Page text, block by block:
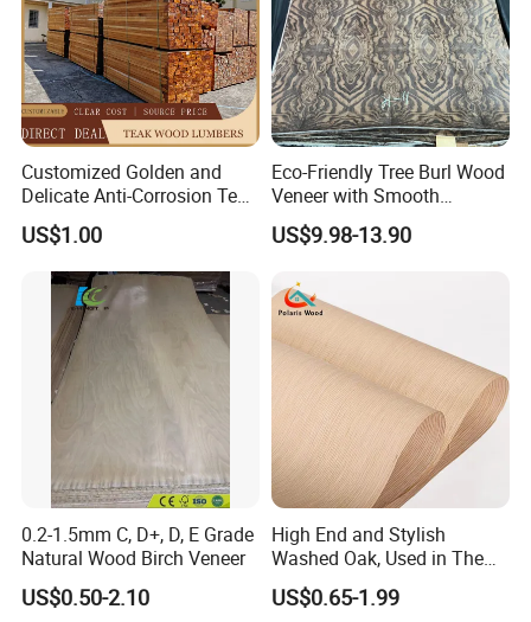
Customized Golden and
Delicate Anti-Corrosion Teak
Solid Wood Board
US$1.00
Eco-Friendly Tree Burl Wood
Veneer with Smooth
Surface for Hotel Interior
Decor
US$9.98-13.90
0.2-1.5mm C, D+, D, E Grade
Natural Wood Birch Veneer
US$0.50-2.10
High End and Stylish
Washed Oak, Used in The
Furniture and Decoration
Industry.
US$0.65-1.99